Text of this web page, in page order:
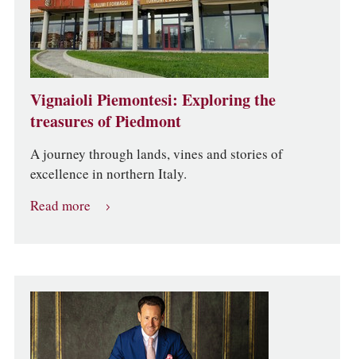
Vignaioli Piemontesi: Exploring the
treasures of Piedmont
A journey through lands, vines and stories of
excellence in northern Italy.
Read more